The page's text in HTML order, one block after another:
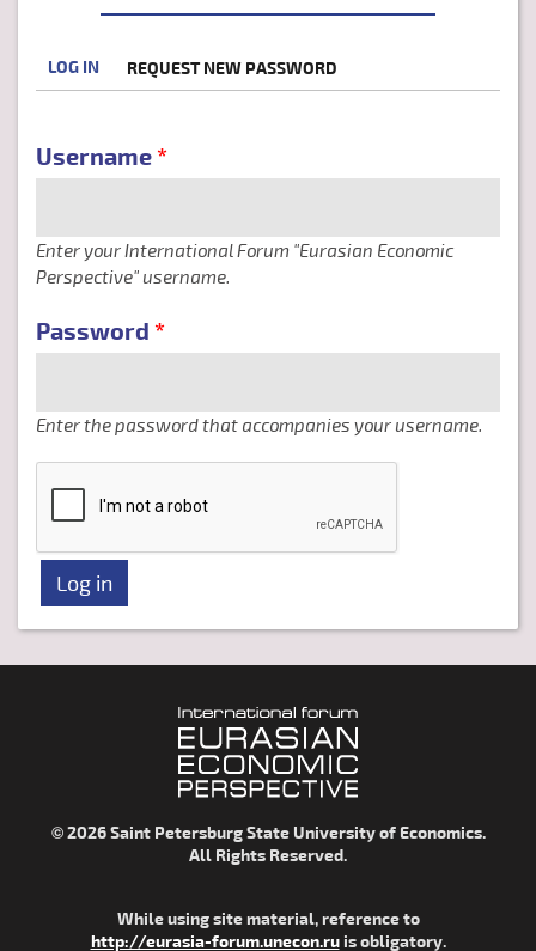
PRIMARY TABS
LOG IN (ACTIVE
TAB)
REQUEST NEW PASSWORD
Username *
Enter your International Forum "Eurasian Economic
Perspective" username.
Password *
Enter the password that accompanies your username.
© 2026 Saint Petersburg State University of Economics.
All Rights Reserved.
While using site material, reference to
http://eurasia-forum.unecon.ruis obligatory.